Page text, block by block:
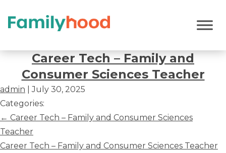
Career
Tech
Family
and
Consumer
Sciences
Teacher
Career Tech – Family and
Consumer Sciences Teacher
admin |July 30, 2025
Categories:
Post
navigation
← Career Tech – Family and Consumer Sciences
Teacher
Career Tech – Family and Consumer Sciences Teacher